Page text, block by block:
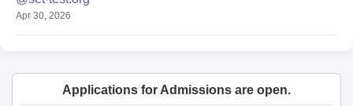
Admission 2026 for UG Courses
SAII UG courses include BBA (AI) Honours/ Honours with
Students can check the SAII UG course eligibility criteria in the
table below.
Apr 30, 2026
Applications for Admissions are open.